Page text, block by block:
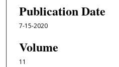
Publication Date
7-15-2020
Volume
11